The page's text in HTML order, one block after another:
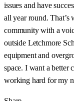
issues and have
all year round. That’s
community with a
outside Letchmore
equipment and
space. I want a better
working hard for my